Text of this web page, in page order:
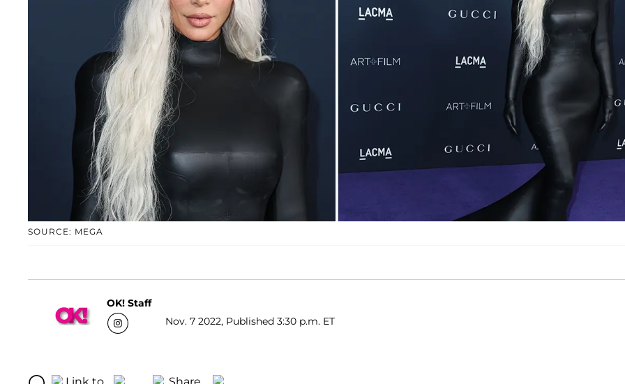
SOURCE: MEGA
OK! Staff
Nov. 7 2022, Published 3:30 p.m. ET